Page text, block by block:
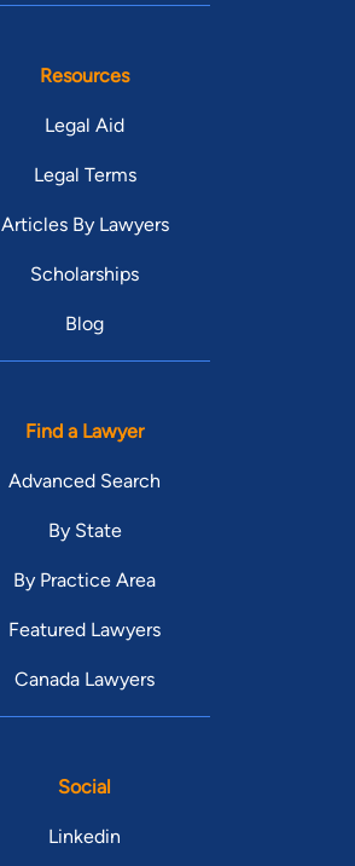
Resources
Legal Aid
Legal Terms
Articles By Lawyers
Scholarships
Blog
Find a Lawyer
Advanced Search
By State
By Practice Area
Featured Lawyers
Canada Lawyers
Social
Linkedin